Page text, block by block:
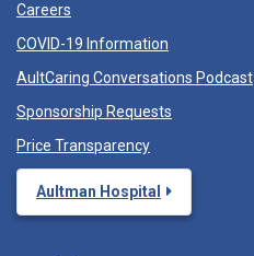
Careers
COVID-19 Information
AultCaring Conversations Podcast
Sponsorship Requests
Price Transparency
Aultman Hospital